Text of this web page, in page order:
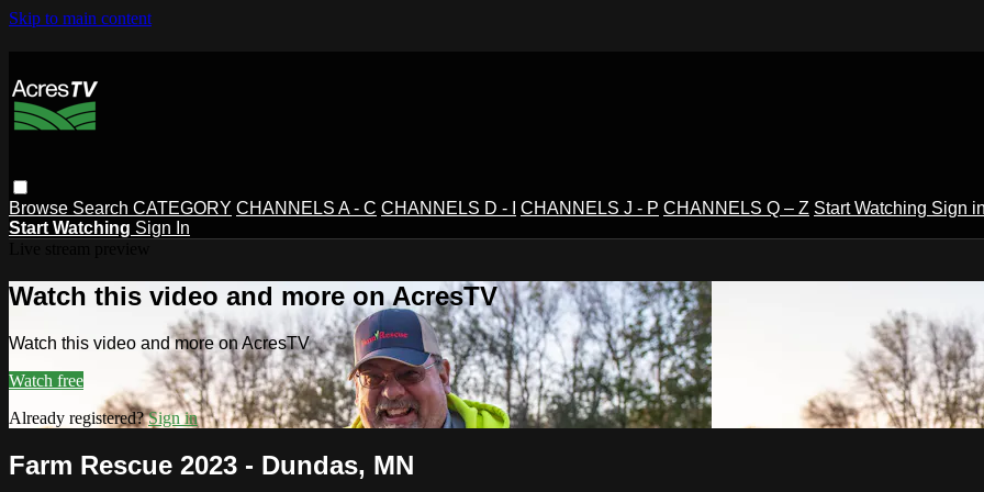
Skip to main content
Browse Search CATEGORY CHANNELS A - C CHANNELS D - I CHANNELS J - P CHANNELS Q – Z Start Watching Sign
Start Watching Sign In
Watch this video and more on AcresTV
Watch this video and more on AcresTV
Watch free
Already registered?Sign in
Farm Rescue 2023 - Dundas, MN